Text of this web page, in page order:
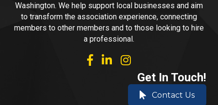
Washington. We help support local businesses and aim
to transform the association experience, connecting
members to other members and to those looking to hire
a professional.
facebooklinked inInstagram
Get In Touch!
Contact Us